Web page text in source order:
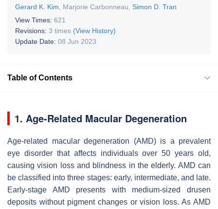
Gerard K. Kim
Marjorie Carbonneau
Simon D. Tran
View Times: 621
Revisions: 3 times (View History)
Update Date: 08 Jun 2023
Table of Contents
1. Age-Related Macular Degeneration
Age-related macular degeneration (AMD) is a prevalent
eye disorder that affects individuals over 50 years old,
causing vision loss and blindness in the elderly. AMD can
be classified into three stages: early, intermediate, and late.
Early-stage AMD presents with medium-sized drusen
deposits without pigment changes or vision loss. As AMD